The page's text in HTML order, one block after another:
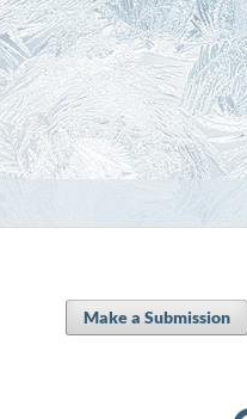
Make a Submission